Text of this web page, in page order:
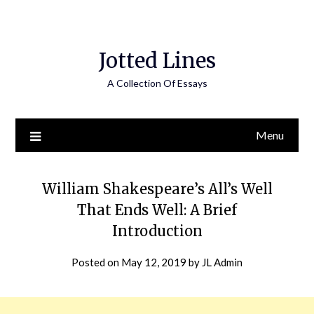
Jotted Lines
A Collection Of Essays
Menu
William Shakespeare’s All’s Well
That Ends Well: A Brief
Introduction
Posted on May 12, 2019 by JL Admin